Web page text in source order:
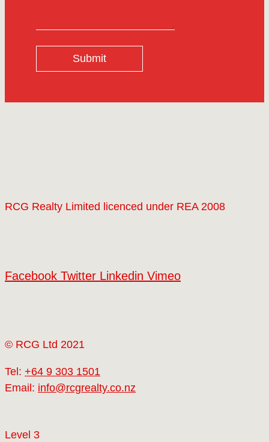
Submit
RCG Realty Limited licenced under REA 2008
Facebook Twitter Linkedin Vimeo
© RCG Ltd 2021
Tel: +64 9 303 1501
Email: info@rcgrealty.co.nz
Level 3